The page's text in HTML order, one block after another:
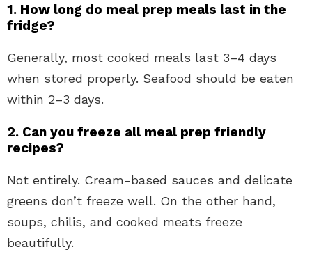
1. How long do meal prep meals last in the
fridge?
Generally, most cooked meals last 3–4 days
when stored properly. Seafood should be eaten
within 2–3 days.
2. Can you freeze all meal prep friendly
recipes?
Not entirely. Cream-based sauces and delicate
greens don’t freeze well. On the other hand,
soups, chilis, and cooked meats freeze
beautifully.